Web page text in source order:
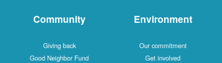
Community
Giving back
Good Neighbor Fund
Environment
Our commitment
Get involved